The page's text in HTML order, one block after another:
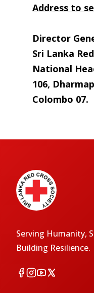
Address to
Director
Sri Lanka
National
106,
Colombo 07.
Serving Humanity,
Building Resilience.